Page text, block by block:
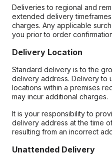
Deliveries to regional and
extended delivery
charges. Any applicable
you prior to order
Delivery Location
Standard delivery is to the
delivery address. Delivery to
locations within a premises
may incur additional charges.
It is your responsibility to
delivery address at the time
resulting from an incorrect
Unattended Delivery